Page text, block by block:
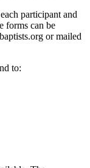
participant and
forms can be
or mailed
to: